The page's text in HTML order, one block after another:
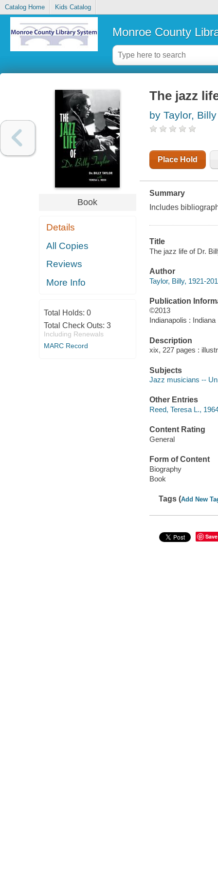
Catalog Home Kids Catalog
Monroe County
Book
Details
All Copies
Reviews
More Info
Total Holds: 0
Total Check Outs: 3
Including Renewals
MARC Record
The jazz
by Taylor, Billy
Place Hold
Summary
Includes
Title
The jazz life of Dr.
Author
Taylor, Billy, 1921-
Publication
©2013
Indianapolis :
Description
xix, 227 pages :
Subjects
Jazz musicians --
Other Entries
Reed, Teresa L.,
Content Rating
General
Form of Content
Biography
Book
Tags (Add New
Save